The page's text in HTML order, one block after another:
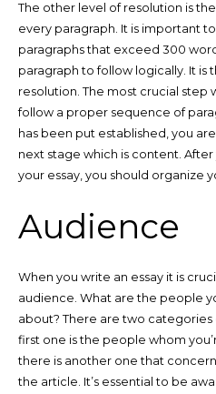
The other level of resolution is
every paragraph. It is important
paragraphs that exceed 300
paragraph to follow logically. It is
resolution. The most crucial step
follow a proper sequence of
has been put established, you
next stage which is content.
your essay, you should organize
Audience
When you write an essay it is
audience. What are the people
about? There are two
first one is the people whom
there is another one that
the article. It’s essential to be